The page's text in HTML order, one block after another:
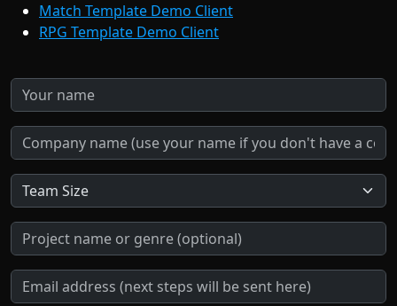
Match Template Demo Client
RPG Template Demo Client